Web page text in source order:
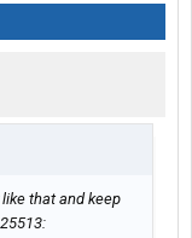
that and keep